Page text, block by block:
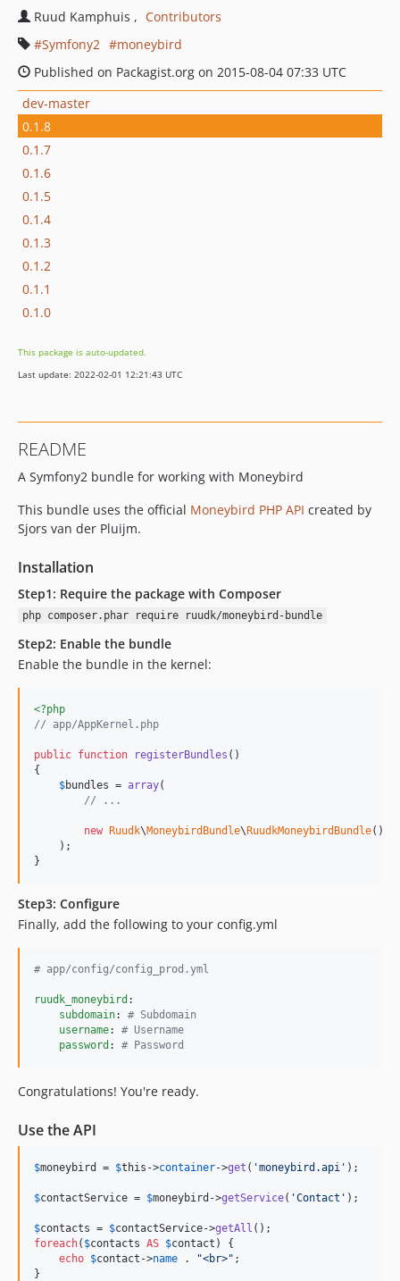
Ruud Kamphuis
Contributors
Symfony2
moneybird
Published on Packagist.org on 2015-08-04 07:33 UTC
dev-master
0.1.8
0.1.7
0.1.6
0.1.5
0.1.4
0.1.3
0.1.2
0.1.1
0.1.0
This package is auto-updated.
Last update: 2022-02-01 12:21:43 UTC
README
A Symfony2 bundle for working with Moneybird
This bundle uses the official Moneybird PHP API created by
Sjors van der Pluijm.
Installation
Step1: Require the package with Composer
php composer.phar require ruudk/moneybird-bundle
Step2: Enable the bundle
Enable the bundle in the kernel:
<?php
// app/AppKernel.php
public function registerBundles ()
{
$bundles = array(
// ...
new Ruudk\MoneybirdBundle\ RuudkMoneybirdBundle(),
    );
}
Step3: Configure
Finally, add the following to your config.yml
# app/config/config_prod.yml
ruudk_moneybird :
subdomain: # Subdomain
username: # Username
password : # Password
Congratulations! You're ready.
Use the API
$moneybird = $this ->container->get ( 'moneybird.api' );
$contactService = $moneybird ->getService( 'Contact' );
$contacts = $contactService->getAll
foreach( $contacts AS $contact ) {
echo $contact ->name . "<br>" ;
}